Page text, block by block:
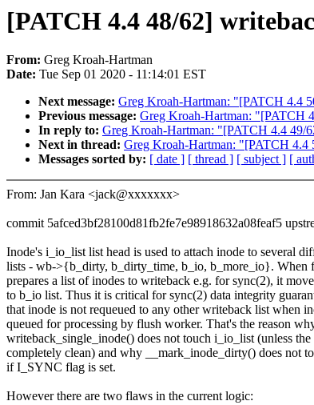
[PATCH 4.4 48/62]
From: Greg Kroah-Hartman
Date: Tue Sep 01 2020 - 11:14:01 EST
Next message: Greg Kroah-Hartman: "[PATCH 4.4
Previous message: Greg Kroah-Hartman: "[PATCH
In reply to: Greg Kroah-Hartman: "[PATCH 4.4 49/
Next in thread: Greg Kroah-Hartman: "[PATCH 4.4
Messages sorted by: [ date ] [ thread ] [ subject ] [
From: Jan Kara <jack@xxxxxxx>
commit 5afced3bf28100d81fb2fe7e98918632a08feaf5
Inode's i_io_list list head is used to attach inode to several
lists - wb->{b_dirty, b_dirty_time, b_io, b_more_io}. When
prepares a list of inodes to writeback e.g. for sync(2), it
to b_io list. Thus it is critical for sync(2) data integrity
that inode is not requeued to any other writeback list when
queued for processing by flush worker. That's the reason
writeback_single_inode() does not touch i_io_list (unless the
completely clean) and why __mark_inode_dirty() does not
if I_SYNC flag is set.
However there are two flaws in the current logic: